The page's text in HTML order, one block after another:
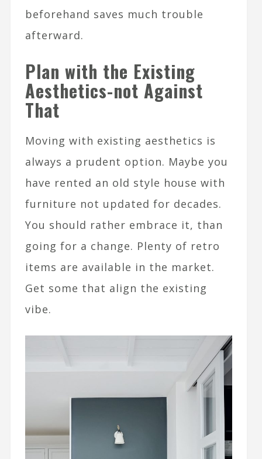
beforehand saves much trouble
afterward.
Plan with the Existing
Aesthetics-not Against
That
Moving with existing aesthetics is
always a prudent option. Maybe you
have rented an old style house with
furniture not updated for decades.
You should rather embrace it, than
going for a change. Plenty of retro
items are available in the market.
Get some that align the existing
vibe.